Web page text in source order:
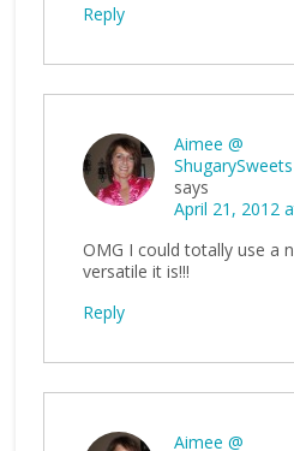
Reply
Aimee @
ShugarySweets
says
April 21, 2012
OMG I could totally use a
versatile it is!!!
Reply
Aimee @